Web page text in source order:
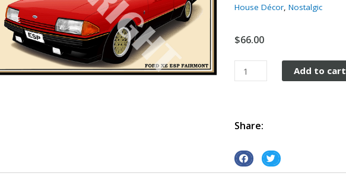
House Décor,Nostalgic
$66.00
Classic
Garage
XE
tin
metal
Add to cart
Share:
S
h
S
h